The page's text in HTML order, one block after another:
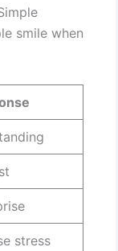
smile when
stress